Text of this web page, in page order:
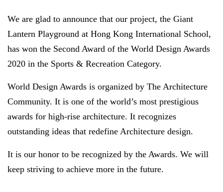
We are glad to announce that our project, the Giant
Lantern Playground at Hong Kong International School,
has won the Second Award of the World Design Awards
2020 in the Sports & Recreation Category.
World Design Awards is organized by The Architecture
Community. It is one of the world’s most prestigious
awards for high-rise architecture. It recognizes
outstanding ideas that redefine Architecture design.
It is our honor to be recognized by the Awards. We will
keep striving to achieve more in the future.